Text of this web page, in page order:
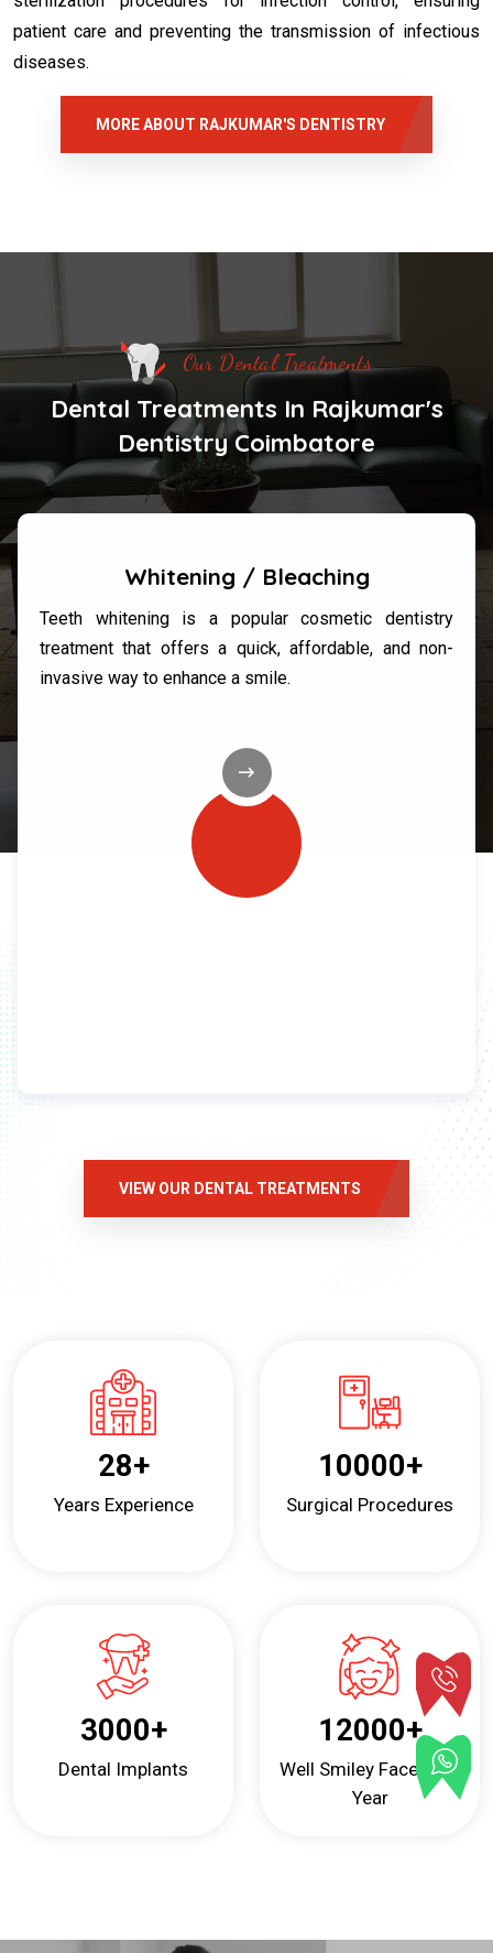
patient care and preventing the transmission of infectious
diseases.
MORE ABOUT RAJKUMAR'S DENTISTRY
Our Dental Treatments
Dental Treatments In Rajkumar's
Dentistry Coimbatore
Whitening / Bleaching
Teeth whitening is a popular cosmetic dentistry
treatment that offers a quick, affordable, and non-
invasive way to enhance a smile.
VIEW OUR DENTAL TREATMENTS
28+
Years Experience
10000+
Surgical Procedures
3000+
Dental Implants
12000+
Well Smiley Faces Per
Year